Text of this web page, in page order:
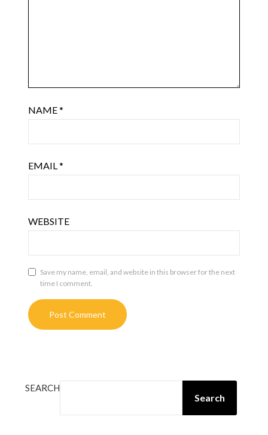
NAME*
EMAIL*
WEBSITE
Save my name, email, and website in this browser for the next
time I comment.
SEARCH
Search